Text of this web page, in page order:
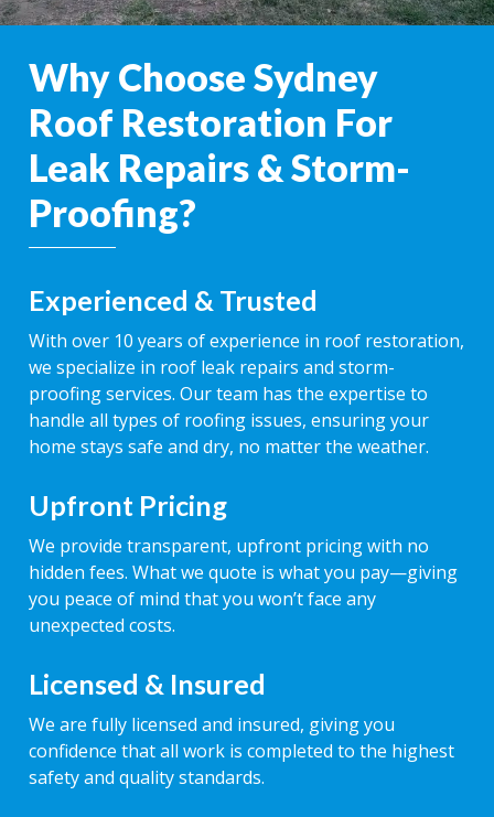
Why Choose Sydney
Roof Restoration For
Leak Repairs & Storm-
Proofing?
Experienced & Trusted
With over 10 years of experience in roof restoration,
we specialize in roof leak repairs and storm-
proofing services. Our team has the expertise to
handle all types of roofing issues, ensuring your
home stays safe and dry, no matter the weather.
Upfront Pricing
We provide transparent, upfront pricing with no
hidden fees. What we quote is what you pay—giving
you peace of mind that you won’t face any
unexpected costs.
Licensed & Insured
We are fully licensed and insured, giving you
confidence that all work is completed to the highest
safety and quality standards.